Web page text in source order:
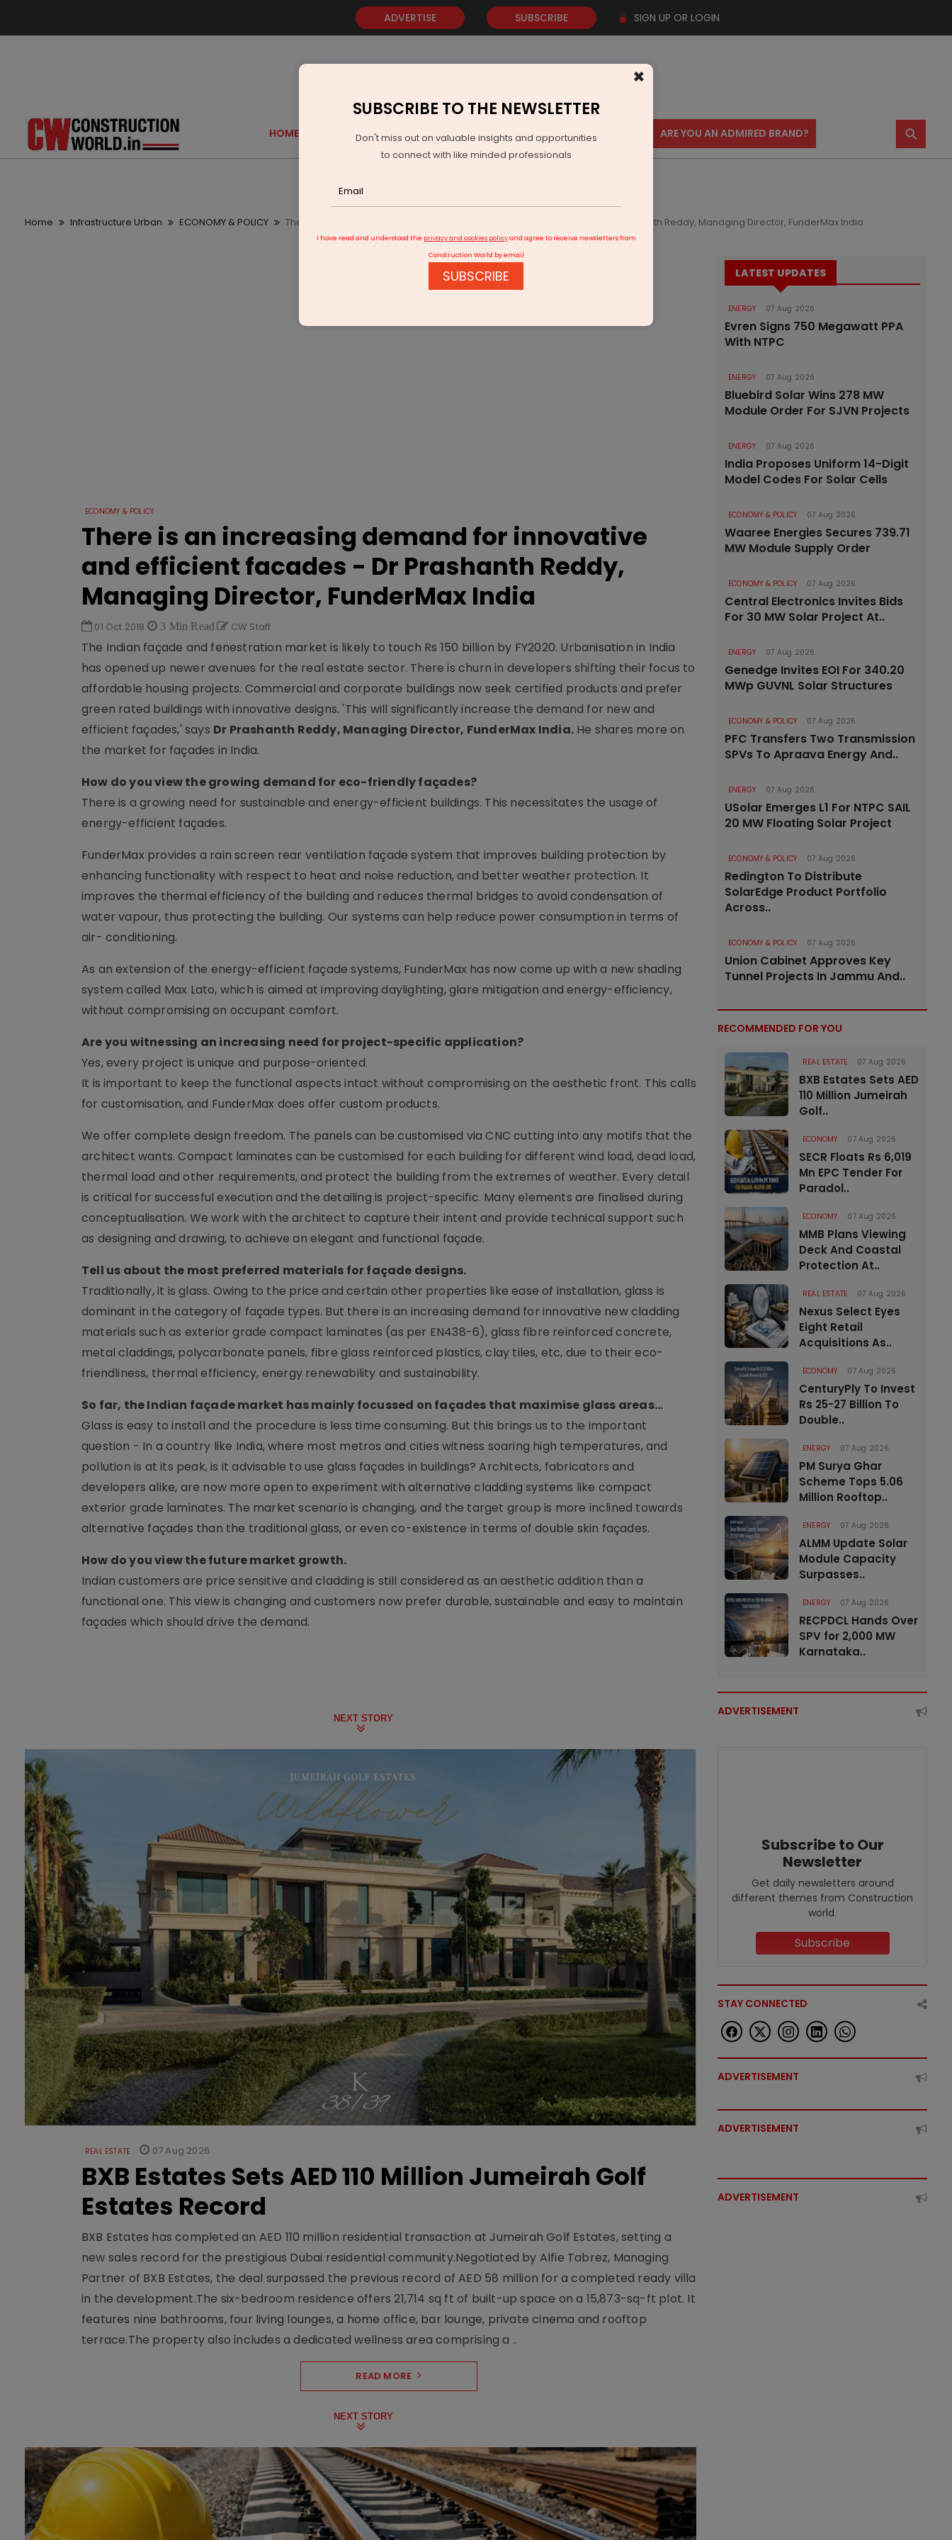
ADVERTISE SUBSCRIBE SIGN UP OR LOGIN
HOME GOLD EVENTS VIDEOS AWARDS CONTACT US ARE YOU AN ADMIRED BRAND? ⚲
Home Infrastructure Urban ECONOMY & POLICY There is an increasing demand for innovative and efficient facades - Dr Prashanth Reddy, Managing Director, FunderMax India
ECONOMY & POLICY
There is an increasing demand for innovative
and efficient facades - Dr Prashanth Reddy,
Managing Director, FunderMax India
01 Oct 2018 3 Min Read CW Staff
The Indian façade and fenestration market is likely to touch Rs 150 billion by FY2020. Urbanisation in India
has opened up newer avenues for the real estate sector. There is churn in developers shifting their focus to
affordable housing projects. Commercial and corporate buildings now seek certified products and prefer
green rated buildings with innovative designs. 'This will significantly increase the demand for new and
efficient façades,' says Dr Prashanth Reddy, Managing Director, FunderMax India. He shares more on
the market for façades in India.
How do you view the growing demand for eco-friendly façades?
There is a growing need for sustainable and energy-efficient buildings. This necessitates the usage of
energy-efficient façades.
FunderMax provides a rain screen rear ventilation façade system that improves building protection by
enhancing functionality with respect to heat and noise reduction, and better weather protection. It
improves the thermal efficiency of the building and reduces thermal bridges to avoid condensation of
water vapour, thus protecting the building. Our systems can help reduce power consumption in terms of
air- conditioning.
As an extension of the energy-efficient façade systems, FunderMax has now come up with a new shading
system called Max Lato, which is aimed at improving daylighting, glare mitigation and energy-efficiency,
without compromising on occupant comfort.
Are you witnessing an increasing need for project-specific application?
Yes, every project is unique and purpose-oriented.
It is important to keep the functional aspects intact without compromising on the aesthetic front. This calls
for customisation, and FunderMax does offer custom products.
We offer complete design freedom. The panels can be customised via CNC cutting into any motifs that the
architect wants. Compact laminates can be customised for each building for different wind load, dead load,
thermal load and other requirements, and protect the building from the extremes of weather. Every detail
is critical for successful execution and the detailing is project-specific. Many elements are finalised during
conceptualisation. We work with the architect to capture their intent and provide technical support such
as designing and drawing, to achieve an elegant and functional façade.
Tell us about the most preferred materials for façade designs.
Traditionally, it is glass. Owing to the price and certain other properties like ease of installation, glass is
dominant in the category of façade types. But there is an increasing demand for innovative new cladding
materials such as exterior grade compact laminates (as per EN438-6), glass fibre reinforced concrete,
metal claddings, polycarbonate panels, fibre glass reinforced plastics, clay tiles, etc, due to their eco-
friendliness, thermal efficiency, energy renewability and sustainability.
So far, the Indian façade market has mainly focussed on façades that maximise glass areas...
Glass is easy to install and the procedure is less time consuming. But this brings us to the important
question - In a country like India, where most metros and cities witness soaring high temperatures, and
pollution is at its peak, is it advisable to use glass façades in buildings? Architects, fabricators and
developers alike, are now more open to experiment with alternative cladding systems like compact
exterior grade laminates. The market scenario is changing, and the target group is more inclined towards
alternative façades than the traditional glass, or even co-existence in terms of double skin façades.
How do you view the future market growth.
Indian customers are price sensitive and cladding is still considered as an aesthetic addition than a
functional one. This view is changing and customers now prefer durable, sustainable and easy to maintain
façades which should drive the demand.
NEXT STORY
REAL ESTATE 07 Aug 2026
BXB Estates Sets AED 110 Million Jumeirah Golf
Estates Record
BXB Estates has completed an AED 110 million residential transaction at Jumeirah Golf Estates, setting a
new sales record for the prestigious Dubai residential community.Negotiated by Alfie Tabrez, Managing
Partner of BXB Estates, the deal surpassed the previous record of AED 58 million for a completed ready villa
in the development.The six-bedroom residence offers 21,714 sq ft of built-up space on a 15,873-sq-ft plot. It
features nine bathrooms, four living lounges, a home office, bar lounge, private cinema and rooftop
terrace.The property also includes a dedicated wellness area comprising a ..
READ MORE
NEXT STORY
LATEST UPDATES
ENERGY 07 Aug 2026
Evren Signs 750 Megawatt PPA
With NTPC
ENERGY 07 Aug 2026
Bluebird Solar Wins 278 MW
Module Order For SJVN Projects
ENERGY 07 Aug 2026
India Proposes Uniform 14-Digit
Model Codes For Solar Cells
ECONOMY & POLICY 07 Aug 2026
Waaree Energies Secures 739.71
MW Module Supply Order
ECONOMY & POLICY 07 Aug 2026
Central Electronics Invites Bids
For 30 MW Solar Project At..
ENERGY 07 Aug 2026
Genedge Invites EOI For 340.20
MWp GUVNL Solar Structures
ECONOMY & POLICY 07 Aug 2026
PFC Transfers Two Transmission
SPVs To Apraava Energy And..
ENERGY 07 Aug 2026
USolar Emerges L1 For NTPC SAIL
20 MW Floating Solar Project
ECONOMY & POLICY 07 Aug 2026
Redington To Distribute
SolarEdge Product Portfolio
Across..
ECONOMY & POLICY 07 Aug 2026
Union Cabinet Approves Key
Tunnel Projects In Jammu And..
RECOMMENDED FOR YOU
REAL ESTATE 07 Aug 2026
BXB Estates Sets AED
110 Million Jumeirah
Golf..
ECONOMY 07 Aug 2026
SECR Floats Rs 6,019
Mn EPC Tender For
Paradol..
ECONOMY 07 Aug 2026
MMB Plans Viewing
Deck And Coastal
Protection At..
REAL ESTATE 07 Aug 2026
Nexus Select Eyes
Eight Retail
Acquisitions As..
ECONOMY 07 Aug 2026
CenturyPly To Invest
Rs 25-27 Billion To
Double..
ENERGY 07 Aug 2026
PM Surya Ghar
Scheme Tops 5.06
Million Rooftop..
ENERGY 07 Aug 2026
ALMM Update Solar
Module Capacity
Surpasses..
ENERGY 07 Aug 2026
RECPDCL Hands Over
SPV for 2,000 MW
Karnataka..
ADVERTISEMENT
Subscribe to Our
Newsletter
Get daily newsletters around
different themes from Construction
world.
Subscribe
STAY CONNECTED
ADVERTISEMENT
ADVERTISEMENT
ADVERTISEMENT
×
SUBSCRIBE TO THE NEWSLETTER
Don't miss out on valuable insights and opportunities
to connect with like minded professionals
I have read and understood the privacy and cookies policyand agree to receive newsletters from
Construction World by email
SUBSCRIBE